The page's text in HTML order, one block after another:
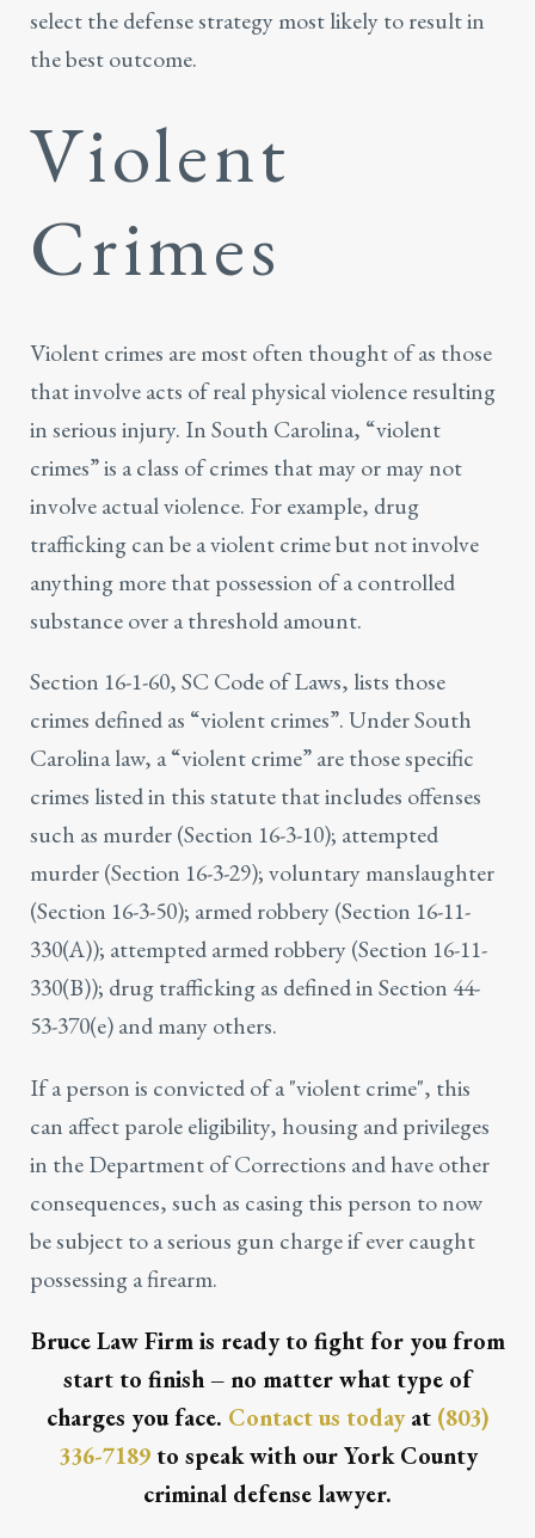
select the defense strategy most likely to result in
the best outcome.
Violent
Crimes
Violent crimes are most often thought of as those
that involve acts of real physical violence resulting
in serious injury. In South Carolina, “violent
crimes” is a class of crimes that may or may not
involve actual violence. For example, drug
traffickingcan be a violent crime but not involve
anything more that possession of a controlled
substance over a threshold amount.
Section 16-1-60, SC Code of Laws, lists those
crimes defined as “violent crimes”. Under South
Carolina law, a “violent crime” are those specific
crimes listed in this statute that includes offenses
such as murder (Section 16-3-10); attempted
murder (Section 16-3-29); voluntary manslaughter
(Section 16-3-50); armed robbery (Section 16-11-
330(A)); attempted armed robbery (Section 16-11-
330(B)); drug trafficking as defined in Section 44-
53-370(e) and many others.
If a person is convicted of a "violent crime", this
can affect parole eligibility, housing and privileges
in the Department of Corrections and have other
consequences, such as casing this person to now
be subject to a serious gun charge if ever caught
possessing a firearm.
Bruce Law Firm is ready to fight for you from
start to finish – no matter what type of
charges you face. Contact us todayat (803)
336-7189to speak with our York County
criminal defense lawyer.